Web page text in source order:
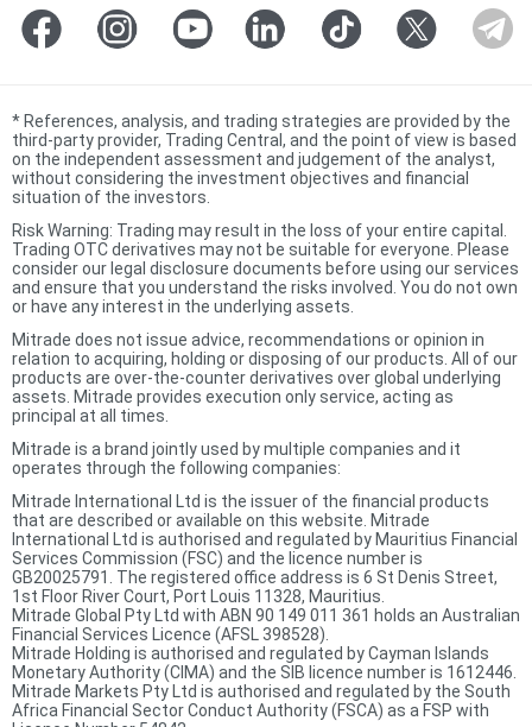
* References, analysis, and trading strategies are provided by the
third-party provider, Trading Central, and the point of view is based
on the independent assessment and judgement of the analyst,
without considering the investment objectives and financial
situation of the investors.
Risk Warning: Trading may result in the loss of your entire capital.
Trading OTC derivatives may not be suitable for everyone. Please
consider our legal disclosure documents before using our services
and ensure that you understand the risks involved. You do not own
or have any interest in the underlying assets.
Mitrade does not issue advice, recommendations or opinion in
relation to acquiring, holding or disposing of our products. All of our
products are over-the-counter derivatives over global underlying
assets. Mitrade provides execution only service, acting as
principal at all times.
Mitrade is a brand jointly used by multiple companies and it
operates through the following companies:
Mitrade International Ltd is the issuer of the financial products
that are described or available on this website. Mitrade
International Ltd is authorised and regulated by Mauritius Financial
Services Commission (FSC) and the licence number is
GB20025791. The registered office address is 6 St Denis Street,
1st Floor River Court, Port Louis 11328, Mauritius.
Mitrade Global Pty Ltd with ABN 90 149 011 361 holds an Australian
Financial Services Licence (AFSL 398528).
Mitrade Holding is authorised and regulated by Cayman Islands
Monetary Authority (CIMA) and the SIB licence number is 1612446.
Mitrade Markets Pty Ltd is authorised and regulated by the South
Africa Financial Sector Conduct Authority (FSCA) as a FSP with